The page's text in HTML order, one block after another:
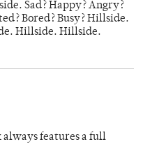
Sad? Happy? Angry?
Bored? Busy? Hillside.
Hillside. Hillside.
always features a full